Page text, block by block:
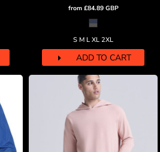
from £84.89 GBP
S M L XL 2XL
ADD TO CART